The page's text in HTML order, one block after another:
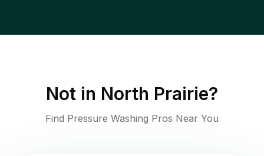
Not in North Prairie?
Find Pressure Washing Pros Near You